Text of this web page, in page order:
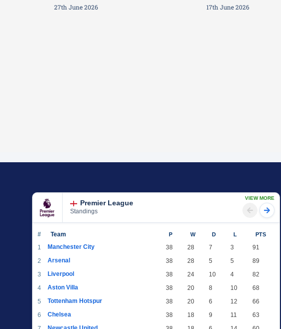
27th June 2026 17th June 2026
Premier League
Standings
VIEW MORE
# Team P W D L PTS
1 Manchester City 38 28 7 3
91
2
Arsenal 38 28 5 5
89
3
Liverpool 38 24 10 4
82
4
Aston Villa 38 20 8 10
68
5
Tottenham Hotspur 38 20 6 12
66
6
Chelsea 38 18 9 11
63